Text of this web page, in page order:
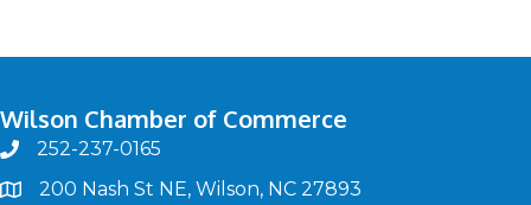
Wilson Chamber of Commerce
phone252-237-0165
map200 Nash St NE, Wilson, NC 27893